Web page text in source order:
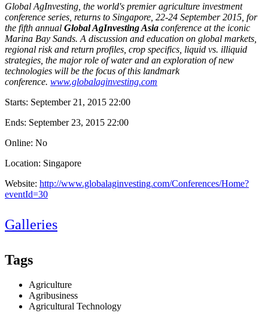
Global AgInvesting, the world's premier agriculture investment
conference series, returns to Singapore, 22-24 September 2015, for
the fifth annual Global AgInvesting Asia conference at the iconic
Marina Bay Sands. A discussion and education on global markets,
regional risk and return profiles, crop specifics, liquid vs. illiquid
strategies, the major role of water and an exploration of new
technologies will be the focus of this landmark
conference. www.globalaginvesting.com
Starts: September 21, 2015 22:00
Ends: September 23, 2015 22:00
Online: No
Location: Singapore
Website: http://www.globalaginvesting.com/Conferences/Home?
eventId=30
Galleries
Tags
Agriculture
Agribusiness
Agricultural Technology